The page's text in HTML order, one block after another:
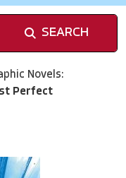
SEARCH
Novels:
Perfect